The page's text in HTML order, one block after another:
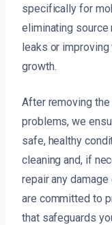
specifically for
eliminating
leaks or
growth.
After removing
problems, we
safe, healthy
cleaning and, if
repair any
are committed to
that safeguards